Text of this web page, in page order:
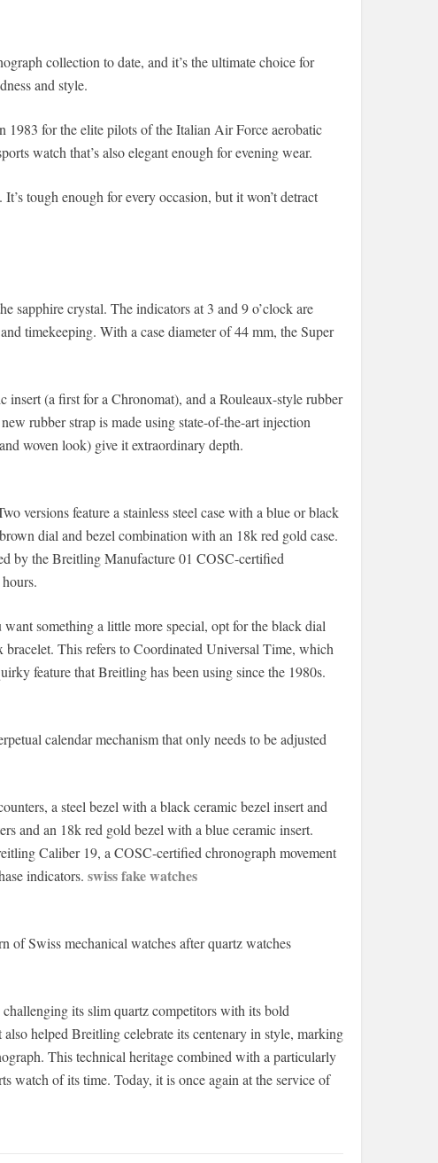
collection to date, and it’s the ultimate choice for
and style.
for the elite pilots of the Italian Air Force aerobatic
watch that’s also elegant enough for evening wear.
tough enough for every occasion, but it won’t detract
sapphire crystal. The indicators at 3 and 9 o’clock are
timekeeping. With a case diameter of 44 mm, the Super
insert (a first for a Chronomat), and a Rouleaux-style rubber
rubber strap is made using state-of-the-art injection
woven look) give it extraordinary depth.
versions feature a stainless steel case with a blue or black
dial and bezel combination with an 18k red gold case.
by the Breitling Manufacture 01 COSC-certified
something a little more special, opt for the black dial
This refers to Coordinated Universal Time, which
feature that Breitling has been using since the 1980s.
calendar mechanism that only needs to be adjusted
a steel bezel with a black ceramic bezel insert and
and an 18k red gold bezel with a blue ceramic insert.
Caliber 19, a COSC-certified chronograph movement
indicators. swiss fake watches
Swiss mechanical watches after quartz watches
its slim quartz competitors with its bold
helped Breitling celebrate its centenary in style, marking
This technical heritage combined with a particularly
watch of its time. Today, it is once again at the service of